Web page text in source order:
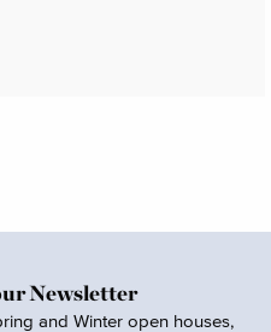
Newsletter
and Winter open houses,